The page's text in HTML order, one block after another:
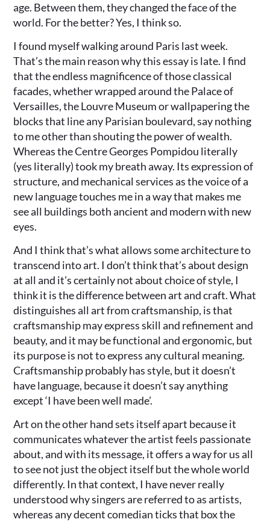
age. Between them, they changed the face of the
world. For the better? Yes, I think so.
I found myself walking around Paris last week.
That’s the main reason why this essay is late. I find
that the endless magnificence of those classical
facades, whether wrapped around the Palace of
Versailles, the Louvre Museum or wallpapering the
blocks that line any Parisian boulevard, say nothing
to me other than shouting the power of wealth.
Whereas the Centre Georges Pompidou literally
(yes literally) took my breath away. Its expression of
structure, and mechanical services as the voice of a
new language touches me in a way that makes me
see all buildings both ancient and modern with new
eyes.
And I think that’s what allows some architecture to
transcend into art. I don’t think that’s about design
at all and it’s certainly not about choice of style, I
think it is the difference between art and craft. What
distinguishes all art from craftsmanship, is that
craftsmanship may express skill and refinement and
beauty, and it may be functional and ergonomic, but
its purpose is not to express any cultural meaning.
Craftsmanship probably has style, but it doesn’t
have language, because it doesn’t say anything
except ‘I have been well made’.
Art on the other hand sets itself apart because it
communicates whatever the artist feels passionate
about, and with its message, it offers a way for us all
to see not just the object itself but the whole world
differently. In that context, I have never really
understood why singers are referred to as artists,
whereas any decent comedian ticks that box the